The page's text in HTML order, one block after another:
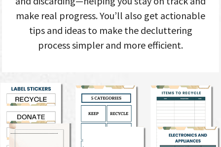
make real progress. You’ll also get actionable
tips and ideas to make the decluttering
process simpler and more efficient.